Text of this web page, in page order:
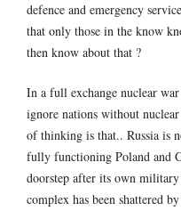
defence and emergency
that only those in the know
then know about that ?
In a full exchange nuclear
ignore nations without
of thinking is that.. Russia is
fully functioning Poland and
doorstep after its own
complex has been shattered